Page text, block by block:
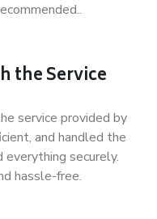
the Service
service provided by
and handled the
securely.
hassle-free.